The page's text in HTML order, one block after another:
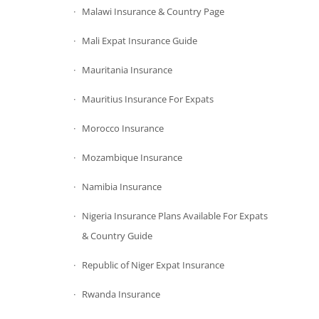
Malawi Insurance & Country Page
Mali Expat Insurance Guide
Mauritania Insurance
Mauritius Insurance For Expats
Morocco Insurance
Mozambique Insurance
Namibia Insurance
Nigeria Insurance Plans Available For Expats
& Country Guide
Republic of Niger Expat Insurance
Rwanda Insurance